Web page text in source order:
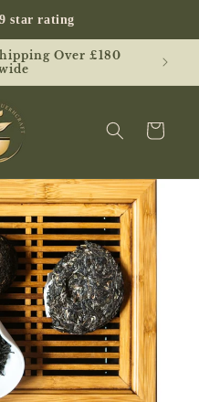
star rating
Over £180
Cart